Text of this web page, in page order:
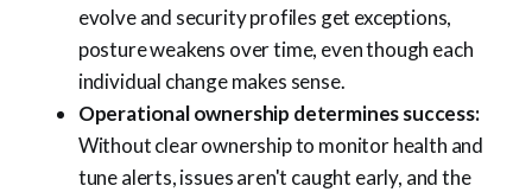
evolve and security profiles get exceptions,
posture weakens over time, even though each
individual change makes sense.
Operational ownership determines success:
Without clear ownership to monitor health and
tune alerts, issues aren't caught early, and the